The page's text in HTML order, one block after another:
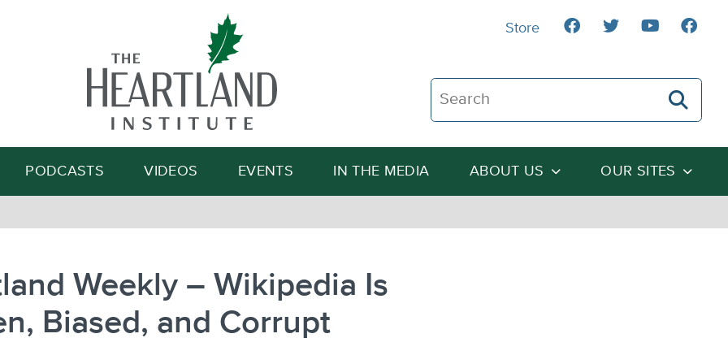
Search The Heartland Institute
Search
PODCASTS VIDEOS EVENTS IN THE MEDIA ABOUT US OUR SITES
Store
Weekly – Wikipedia Is
Biased, and Corrupt